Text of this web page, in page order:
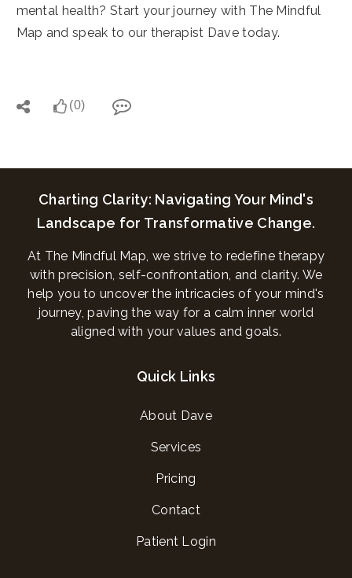
mental health? Start your journey with The Mindful
Map and speak to our therapist Dave today.
(0)
Charting Clarity: Navigating Your Mind's
Landscape for Transformative Change.
At The Mindful Map, we strive to redefine therapy
with precision, self-confrontation, and clarity. We
help you to uncover the intricacies of your mind's
journey, paving the way for a calm inner world
aligned with your values and goals.
Quick Links
About Dave
Services
Pricing
Contact
Patient Login